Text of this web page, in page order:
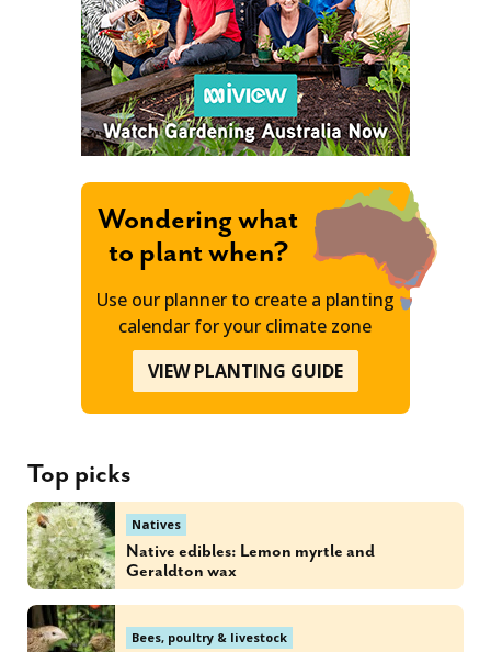
Wondering what
to plant when?
Use our planner to create a planting
calendar for your climate zone
VIEW PLANTING GUIDE
Top picks
Natives
Native edibles: Lemon myrtle and
Geraldton wax
Bees, poultry & livestock